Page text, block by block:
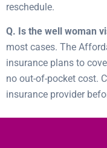
reschedule.
Q. Is the well woman
most cases. The
insurance plans to
no out-of-pocket cost.
insurance provider